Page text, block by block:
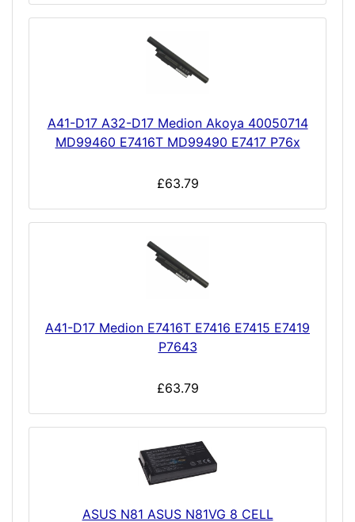
A41-D17 A32-D17 Medion Akoya 40050714
MD99460 E7416T MD99490 E7417 P76x
£63.79
A41-D17 Medion E7416T E7416 E7415 E7419
P7643
£63.79
ASUS N81 ASUS N81VG 8 CELL